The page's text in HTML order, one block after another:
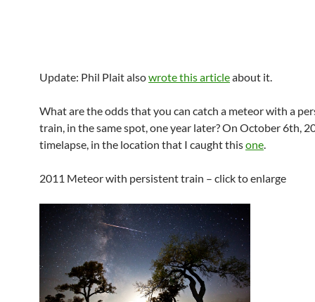
Update: Phil Plait alsowrote this articleabout it.
What are the odds that you can catch a meteor with a
train, in the same spot, one year later? On October 6th,
timelapse, in the location that I caught thisone.
2011 Meteor with persistent train – click to enlarge